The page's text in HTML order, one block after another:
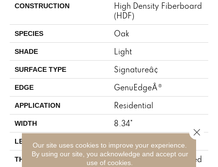
CONSTRUCTION
High Density Fiberboard
(HDF)
SPECIES Oak
SHADE Light
SURFACE TYPE Signatureâ¢
EDGE GenuEdgeÂ®
APPLICATION Residential
WIDTH 8.34"
LENGTH
THICKNESS
12 Mm + 2 Mm Attached
Our site uses cookies to improve your experience.
By using our site, you acknowledge and accept our
use of cookies.
Close